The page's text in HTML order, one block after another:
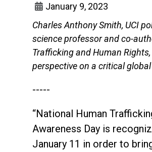
January 9, 2023
Charles Anthony Smith, UCI
science professor and co-
Trafficking and Human
perspective on a critical
-----
“National Human
Awareness Day is
January 11 in order to